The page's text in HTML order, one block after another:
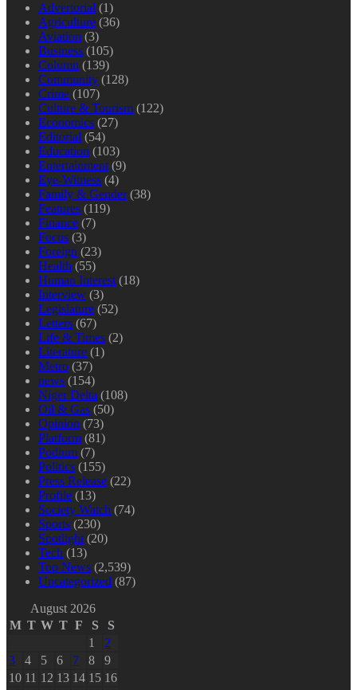
Advertorial (1)
Agriculture (36)
Aviation (3)
Business (105)
Column (139)
Community (128)
Crime (107)
Culture & Tourism (122)
Economics (27)
Editorial (54)
Education (103)
Entertainment (9)
Eye-Witness (4)
Family & Gender(38)
Features (119)
Finance (7)
Focus (3)
Foreign (23)
Health (55)
Human Interest (18)
Interview (3)
Legislature (52)
Letters (67)
Life & Times (2)
Literature (1)
Metro (37)
news (154)
Niger Delta (108)
Oil & Gas (50)
Opinion (73)
Platform (81)
Podium (7)
Politics (155)
Press Release (22)
Profile (13)
Society Watch (74)
Sports (230)
Spotlight (20)
Tech (13)
Top News (2,539)
Uncategorized (87)
August 2026
M T W T F S
S
1
2
3
4 5 6 7 8
9
10 11 12 13 14 15 16